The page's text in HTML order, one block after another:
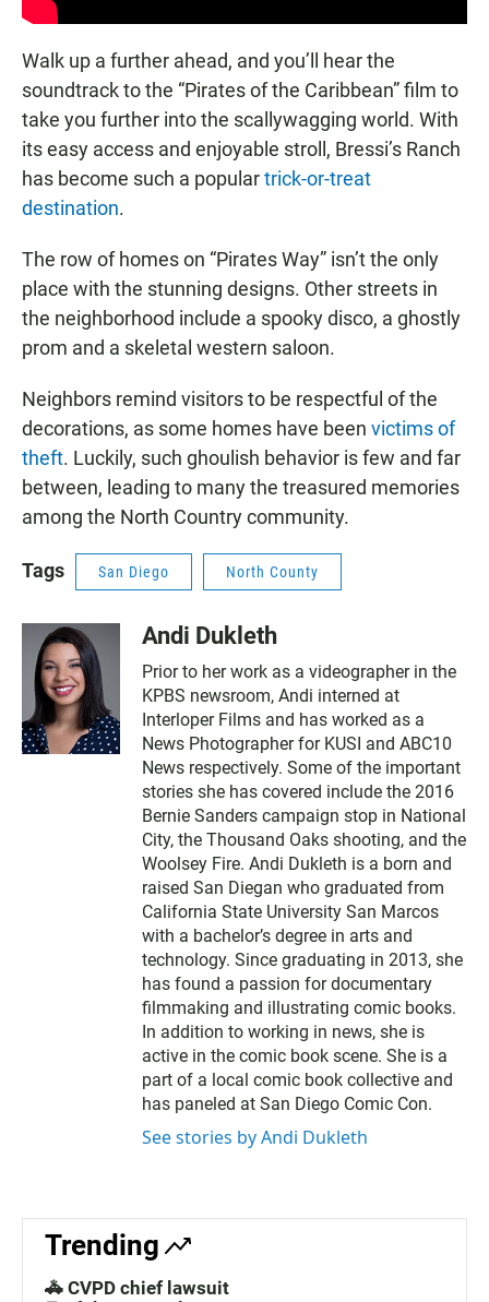
Walk up a further ahead, and you’ll hear the
soundtrack to the “Pirates of the Caribbean” film to
take you further into the scallywagging world. With
its easy access and enjoyable stroll, Bressi’s Ranch
has become such a populartrick-or-treat
destination.
The row of homes on “Pirates Way” isn’t the only
place with the stunning designs. Other streets in
the neighborhood include a spooky disco, a ghostly
prom and a skeletal western saloon.
Neighbors remind visitors to be respectful of the
decorations, as some homes have been victims of
theft. Luckily, such ghoulish behavior is few and far
between, leading to many the treasured memories
among the North Country community.
Tags San Diego North County
Andi Dukleth
Prior to her work as a videographer in the
KPBS newsroom, Andi interned at
Interloper Films and has worked as a
News Photographer for KUSI and ABC10
News respectively. Some of the important
stories she has covered include the 2016
Bernie Sanders campaign stop in National
City, the Thousand Oaks shooting, and the
Woolsey Fire. Andi Dukleth is a born and
raised San Diegan who graduated from
California State University San Marcos
with a bachelor’s degree in arts and
technology. Since graduating in 2013, she
has found a passion for documentary
filmmaking and illustrating comic books.
In addition to working in news, she is
active in the comic book scene. She is a
part of a local comic book collective and
has paneled at San Diego Comic Con.
See stories by Andi Dukleth
Trending
🚓 CVPD chief lawsuit